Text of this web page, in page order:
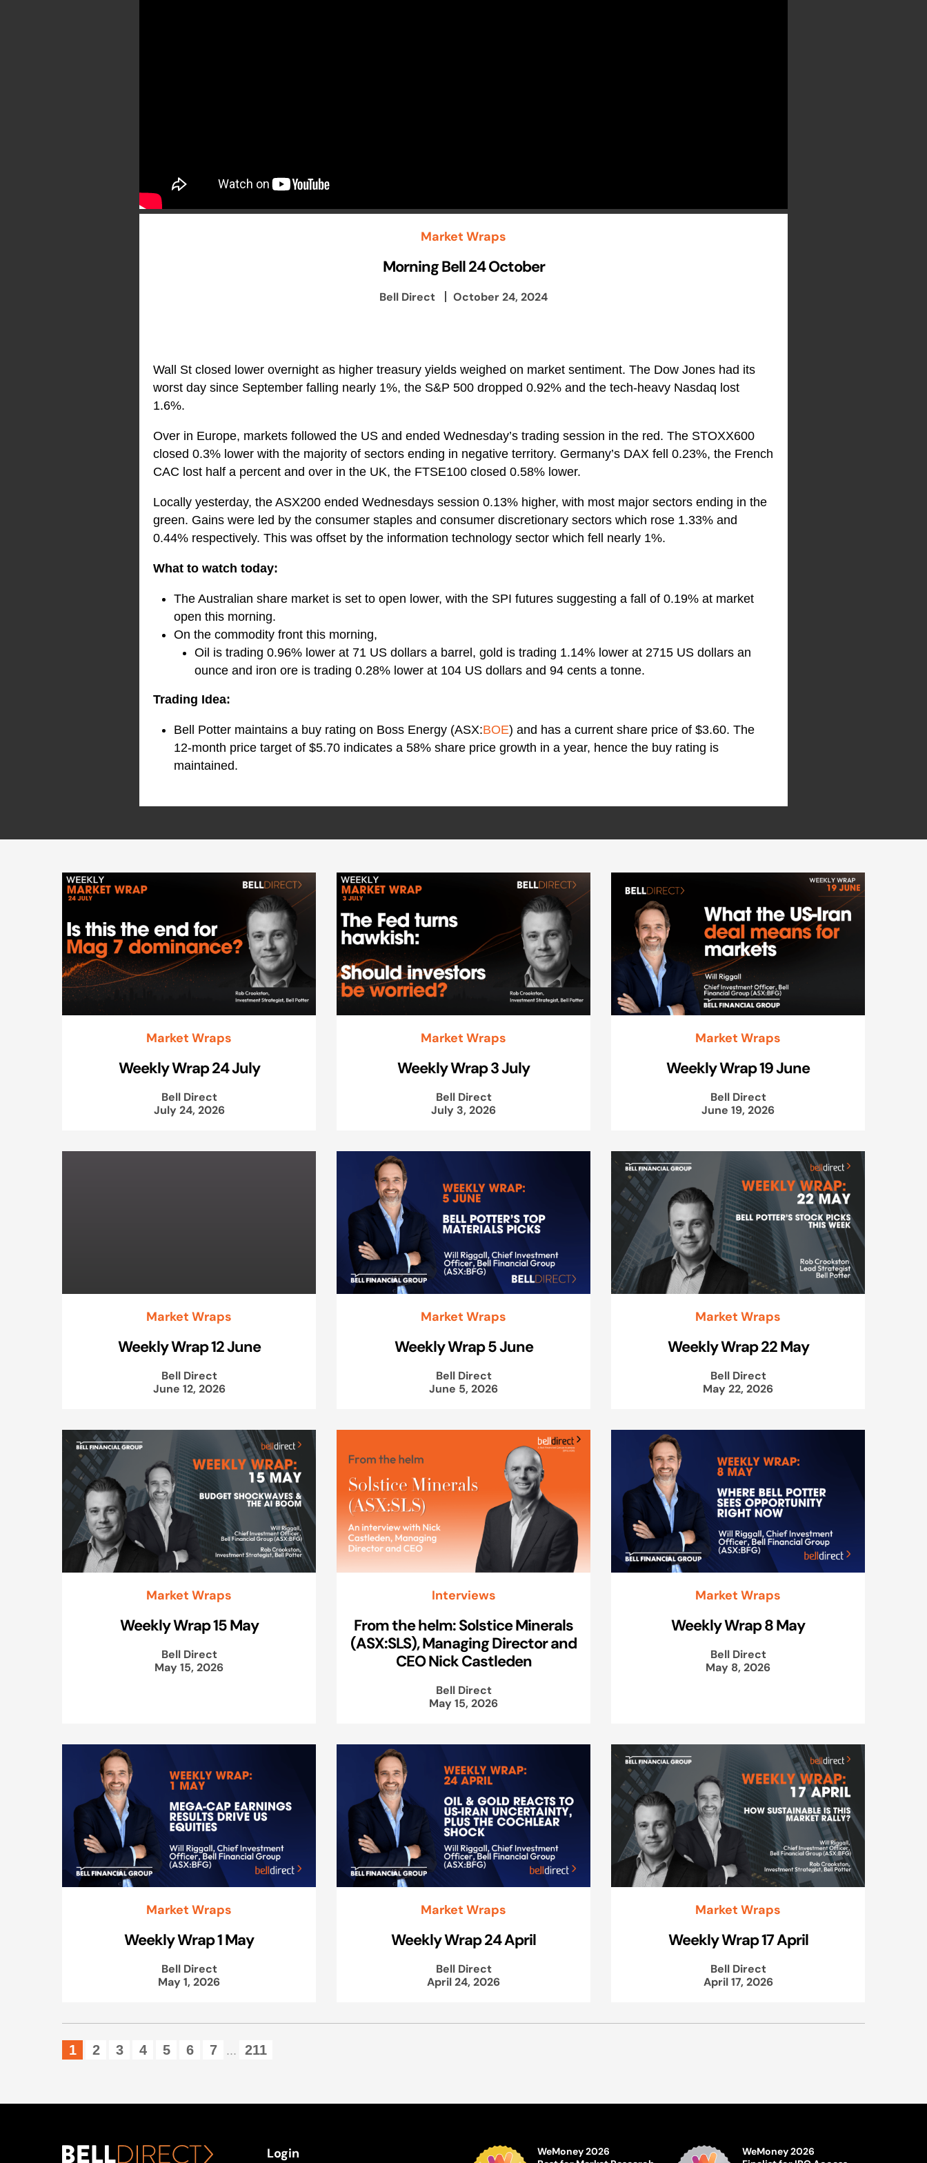
Market Wraps
Morning Bell 24 October
Bell Direct October 24, 2024
Wall St closed lower overnight as higher treasury yields weighed on market sentiment. The Dow Jones had its
worst day since September falling nearly 1%, the S&P 500 dropped 0.92% and the tech-heavy Nasdaq lost
1.6%.
Over in Europe, markets followed the US and ended Wednesday’s trading session in the red. The STOXX600
closed 0.3% lower with the majority of sectors ending in negative territory. Germany’s DAX fell 0.23%, the French
CAC lost half a percent and over in the UK, the FTSE100 closed 0.58% lower.
Locally yesterday, the ASX200 ended Wednesdays session 0.13% higher, with most major sectors ending in the
green. Gains were led by the consumer staples and consumer discretionary sectors which rose 1.33% and
0.44% respectively. This was offset by the information technology sector which fell nearly 1%.
What to watch today:
The Australian share market is set to open lower, with the SPI futures suggesting a fall of 0.19% at market
open this morning.
On the commodity front this morning,
Oil is trading 0.96% lower at 71 US dollars a barrel, gold is trading 1.14% lower at 2715 US dollars an
ounce and iron ore is trading 0.28% lower at 104 US dollars and 94 cents a tonne.
Trading Idea:
Bell Potter maintains a buy rating on Boss Energy (ASX:BOE) and has a current share price of $3.60. The
12-month price target of $5.70 indicates a 58% share price growth in a year, hence the buy rating is
maintained.
Market Wraps
Weekly Wrap 24 July
Bell Direct
July 24, 2026
Market Wraps
Weekly Wrap 3 July
Bell Direct
July 3, 2026
Market Wraps
Weekly Wrap 19 June
Bell Direct
June 19, 2026
Market Wraps
Weekly Wrap 12 June
Bell Direct
June 12, 2026
Market Wraps
Weekly Wrap 5 June
Bell Direct
June 5, 2026
Market Wraps
Weekly Wrap 22 May
Bell Direct
May 22, 2026
Market Wraps
Weekly Wrap 15 May
Bell Direct
May 15, 2026
Interviews
From the helm: Solstice Minerals
(ASX:SLS), Managing Director and
CEO Nick Castleden
Bell Direct
May 15, 2026
Market Wraps
Weekly Wrap 8 May
Bell Direct
May 8, 2026
Market Wraps
Weekly Wrap 1 May
Bell Direct
May 1, 2026
Market Wraps
Weekly Wrap 24 April
Bell Direct
April 24, 2026
Market Wraps
Weekly Wrap 17 April
Bell Direct
April 17, 2026
1 2 3 4 5 6 7 ... 211
Login
WeMoney 2026
WeMoney 2026